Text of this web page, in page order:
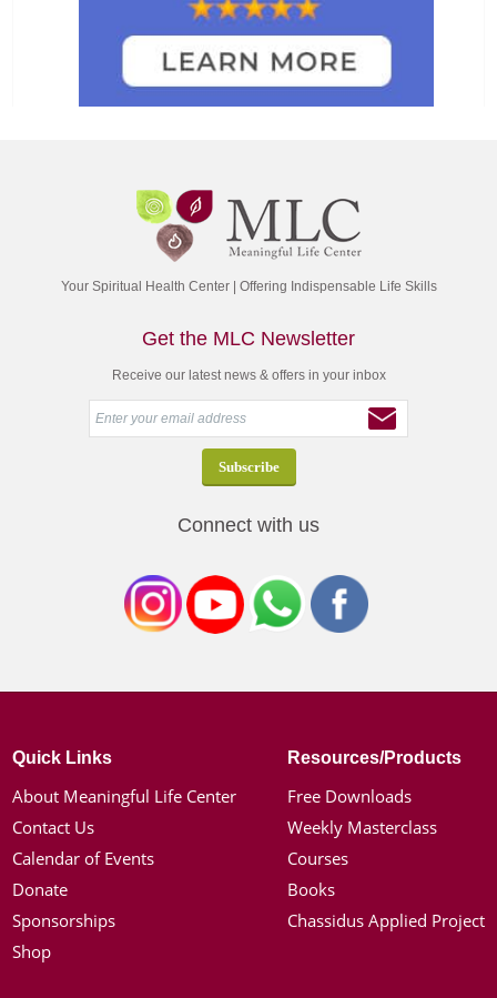
Your Spiritual Health Center | Offering Indispensable Life Skills
Get the MLC Newsletter
Receive our latest news & offers in your inbox
Connect with us
Quick Links
About Meaningful Life Center
Contact Us
Calendar of Events
Donate
Sponsorships
Shop
Resources/Products
Free Downloads
Weekly Masterclass
Courses
Books
Chassidus Applied Project